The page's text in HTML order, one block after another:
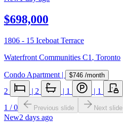
$698,000
1806 - 15 Iceboat Terrace
Waterfront Communities C1 , Toronto
Condo Apartment | $746 /month
2 | 2 | 1 | 1
1 /0 Previous slide Next slide
New2 days ago